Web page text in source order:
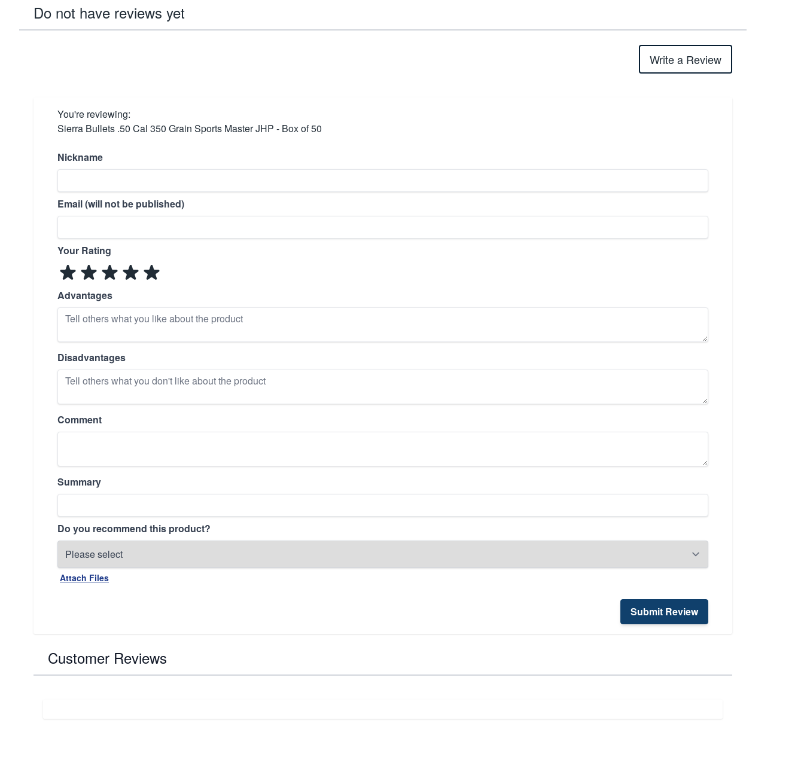
Do not have reviews yet
Write a Review
You're reviewing:
Sierra Bullets .50 Cal 350 Grain Sports Master JHP - Box of 50
Nickname
Email (will not be published)
Your Rating
Advantages
Disadvantages
Comment
Summary
Do you recommend this product?
Attach Files
Submit Review
Customer Reviews